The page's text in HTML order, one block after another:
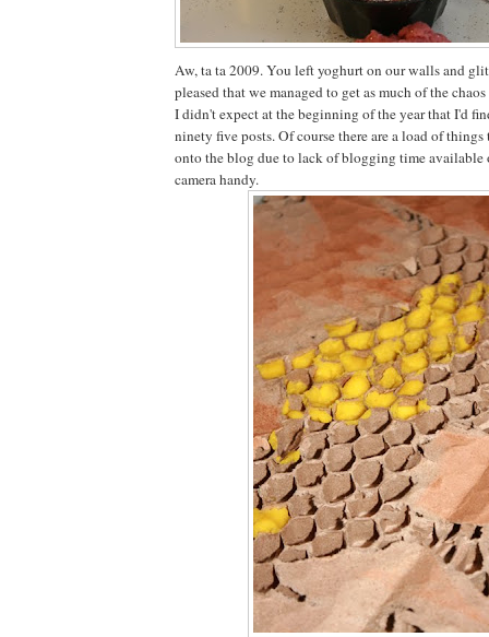
Aw, ta ta 2009. You left yoghurt on our walls and
pleased that we managed to get as much of the
I didn't expect at the beginning of the year that I'd
ninety five posts. Of course there are a load of things
onto the blog due to lack of blogging time available
camera handy.